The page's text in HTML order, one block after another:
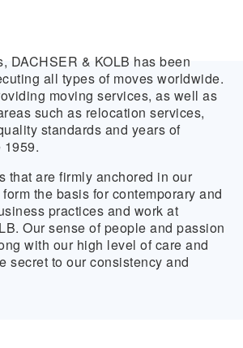
DACHSER & KOLB has been
all types of moves worldwide.
moving services, as well as
such as relocation services,
standards and years of
that are firmly anchored in our
the basis for contemporary and
practices and work at
Our sense of people and passion
with our high level of care and
secret to our consistency and